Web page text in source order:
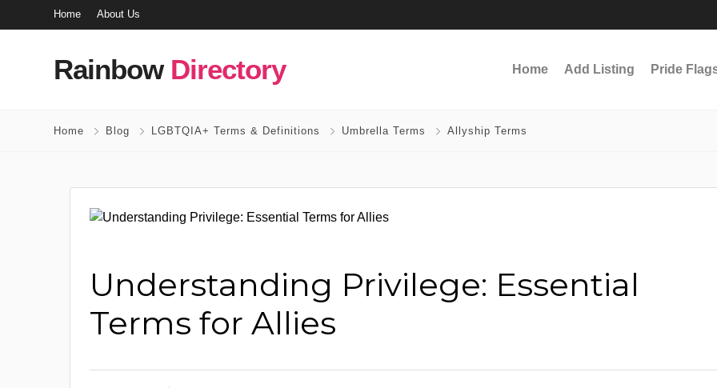
Home About Us
Rainbow Directory Home Add Listing Pride
Home Blog LGBTQIA+ Terms & Definitions Umbrella Terms Allyship Terms
Understanding Privilege: Essential
Terms for Allies